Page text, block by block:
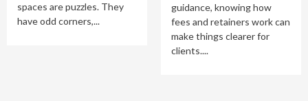
spaces are puzzles. They
have odd corners,...
guidance, knowing how
fees and retainers work can
make things clearer for
clients....